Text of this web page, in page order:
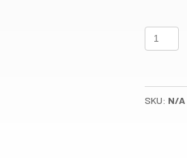
Stable
Mix
quantity
SKU: N/A